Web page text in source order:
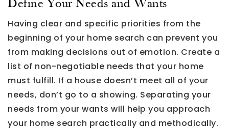
Define Your Needs and Wants
Having clear and specific priorities from the
beginning of your home search can prevent you
from making decisions out of emotion. Create a
list of non-negotiable needs that your home
must fulfill. If a house doesn’t meet all of your
needs, don’t go to a showing. Separating your
needs from your wants will help you approach
your home search practically and methodically.